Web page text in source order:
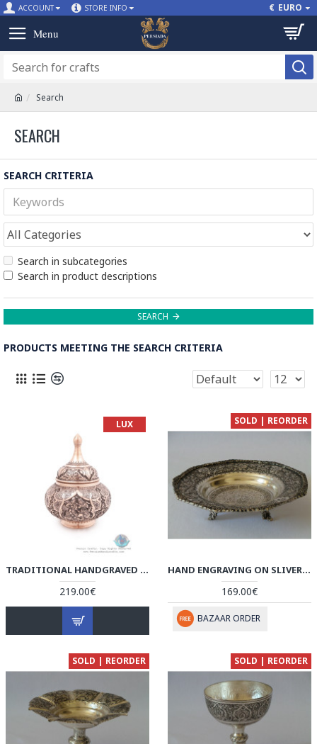
ACCOUNT STORE INFO € EURO
Search
SEARCH
SEARCH CRITERIA
Search in subcategories
Search in product descriptions
SEARCH
PRODUCTS MEETING THE SEARCH CRITERIA
LUX
TRADITIONAL HANDGRAVED PERSIAN BANQUET ON CANDY DISH - HGL3903
219.00€
SOLD | REORDER
HAND ENGRAVING ON SLIVER PLATED BOWL PLATE - HG2004
169.00€
BAZAAR ORDER
SOLD | REORDER SOLD | REORDER